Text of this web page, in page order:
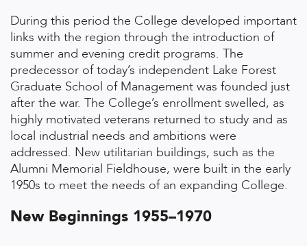
During this period the College developed important
links with the region through the introduction of
summer and evening credit programs. The
predecessor of today’s independent Lake Forest
Graduate School of Management was founded just
after the war. The College’s enrollment swelled, as
highly motivated veterans returned to study and as
local industrial needs and ambitions were
addressed. New utilitarian buildings, such as the
Alumni Memorial Fieldhouse, were built in the early
1950s to meet the needs of an expanding College.
New Beginnings 1955–1970